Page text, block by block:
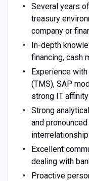
Several years
treasury
company or
In-depth
financing, cash
Experience
(TMS), SAP
strong IT affinity
Strong
and
Excellent
dealing with
Proactive